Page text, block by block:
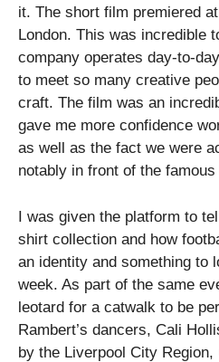
it. The short film premiered
London. This was incredible
company operates day-to-
to meet so many creative
craft. The film was an
gave me more confidence
as well as the fact we were
notably in front of the
I was given the platform to
shirt collection and how
an identity and something to
week. As part of the same
leotard for a catwalk to be
Rambert’s dancers, Cali
by the Liverpool City